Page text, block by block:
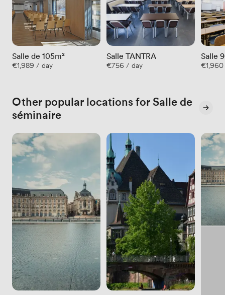
Salle de 105m²
€1,989 / day
Salle TANTRA
€756 / day €1,960
Other popular locations for Salle de
séminaire